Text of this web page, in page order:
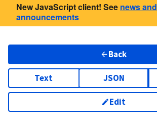
New JavaScript client! See news and
announcements
Back
Text JSON
Edit